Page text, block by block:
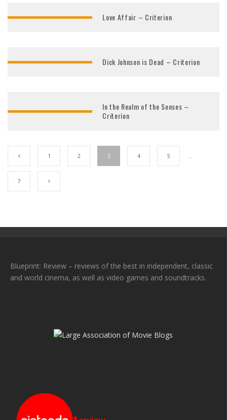
Love Affair – Criterion
Dick Johnson is Dead – Criterion
In the Realm of the Senses –
Criterion
1 2 3 4 5 …
7
Blueprint: Review – reviews of the best in independent, classic
and world cinema, as well as video games and soundtracks.